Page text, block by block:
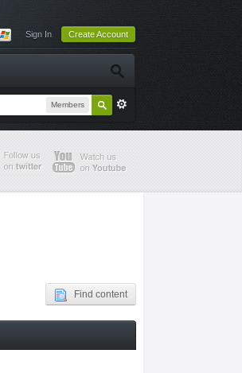
Sign In Create Account
Members
Find content